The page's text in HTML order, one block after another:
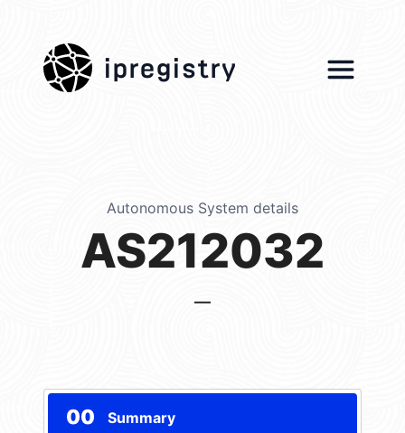
ipregistry
Autonomous System details
AS212032
—
00 Summary